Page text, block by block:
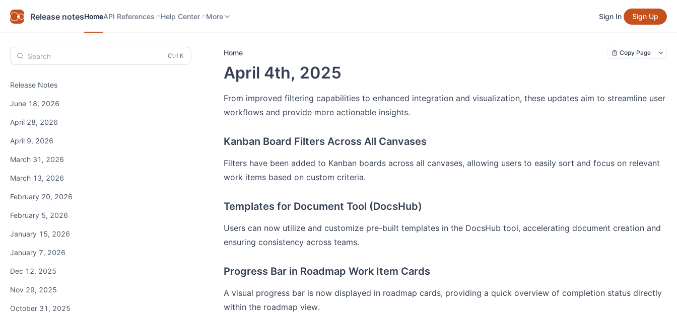
Release notesHomeAPI References Help Center More Sign In Sign Up
Search
Release Notes
June 18, 2026
April 28, 2026
April 9, 2026
March 31, 2026
March 13, 2026
February 20, 2026
February 5, 2026
January 15, 2026
January 7, 2026
Dec 12, 2025
Nov 29, 2025
October 31, 2025
Home Copy Page
April 4th, 2025
From improved filtering capabilities to enhanced integration and visualization, these updates aim to streamline user
workflows and provide more actionable insights.
Kanban Board Filters Across All Canvases
Filters have been added to Kanban boards across all canvases, allowing users to easily sort and focus on relevant
work items based on custom criteria.
Templates for Document Tool (DocsHub)
Users can now utilize and customize pre-built templates in the DocsHub tool, accelerating document creation and
ensuring consistency across teams.
Progress Bar in Roadmap Work Item Cards
A visual progress bar is now displayed in roadmap cards, providing a quick overview of completion status directly
within the roadmap view.